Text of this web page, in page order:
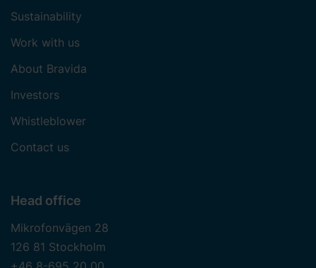
Sustainability
Work with us
About Bravida
Investors
Whistleblower
Contact us
Head office
Mikrofonvägen 28
126 81 Stockholm